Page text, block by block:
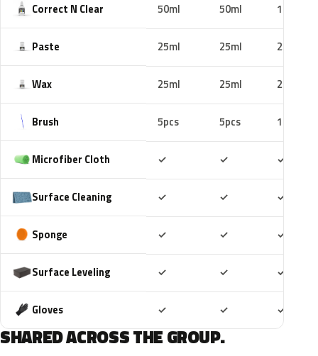
Correct N Clear 50ml 50ml 100ml
Paste 25ml 25ml 25ml
Wax 25ml 25ml 25ml
Brush 5pcs 5pcs 10pcs
Microfiber Cloth ✓ ✓ ✓
Surface Cleaning ✓ ✓ ✓
Sponge ✓ ✓ ✓
Surface Leveling ✓ ✓ ✓
Gloves ✓ ✓ ✓
SHARED ACROSS THE GROUP.